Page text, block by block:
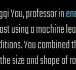
You, professor in
using a machine
You combined
size and shape of